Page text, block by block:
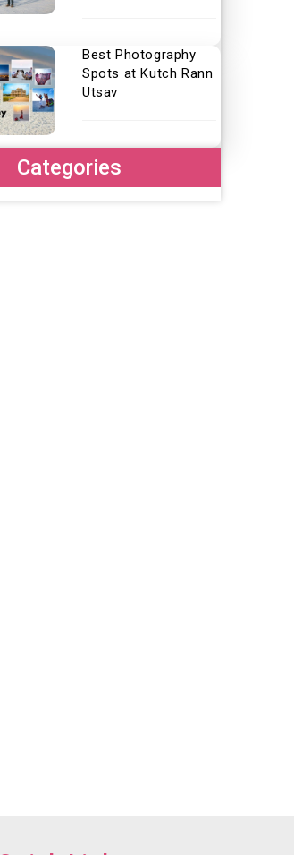
Best Photography
Spots at Kutch Rann
Utsav
Categories